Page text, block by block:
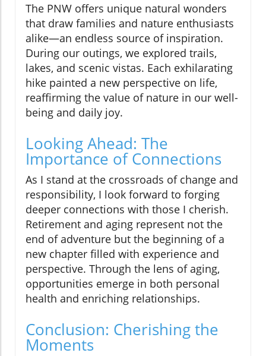
The PNW offers unique natural wonders
that draw families and nature enthusiasts
alike—an endless source of inspiration.
During our outings, we explored trails,
lakes, and scenic vistas. Each exhilarating
hike painted a new perspective on life,
reaffirming the value of nature in our well-
being and daily joy.
Looking Ahead: The
Importance of Connections
As I stand at the crossroads of change and
responsibility, I look forward to forging
deeper connections with those I cherish.
Retirement and aging represent not the
end of adventure but the beginning of a
new chapter filled with experience and
perspective. Through the lens of aging,
opportunities emerge in both personal
health and enriching relationships.
Conclusion: Cherishing the
Moments